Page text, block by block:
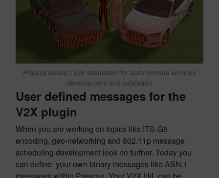
Physics based Lidar simulation for autonomous vehicles
development and validation
User defined messages for the
V2X plugin
When you are working on topics like ITS-G5
encoding, geo-networking and 802.11p message
scheduling development look no further. Today you
can define your own binary messages like ASN.1